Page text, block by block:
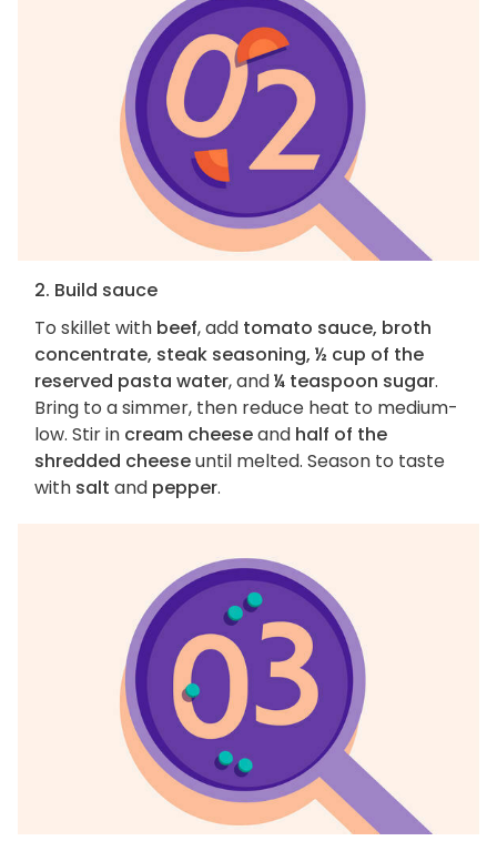
2. Build sauce
To skillet with beef, add tomato sauce, broth
concentrate, steak seasoning, ½ cup of the
reserved pasta water, and¼ teaspoon sugar.
Bring to a simmer, then reduce heat to medium-
low. Stir in cream cheeseand half of the
shredded cheeseuntil melted. Season to taste
with salt and pepper.